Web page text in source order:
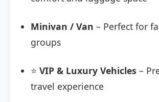
Minivan / Van – Perfect for
groups
⭐ VIP & Luxury Vehicles –
travel experience